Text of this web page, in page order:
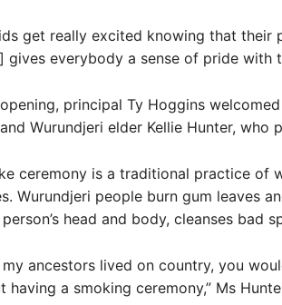
get really excited knowing that their
gives everybody a sense of pride with
principal Ty Hoggins
Wurundjeri elder Kellie Hunter, who
ceremony is a traditional practice of
Wurundjeri people burn gum leaves
head and body, cleanses bad
my ancestors lived on country, you
having a smoking ceremony,” Ms